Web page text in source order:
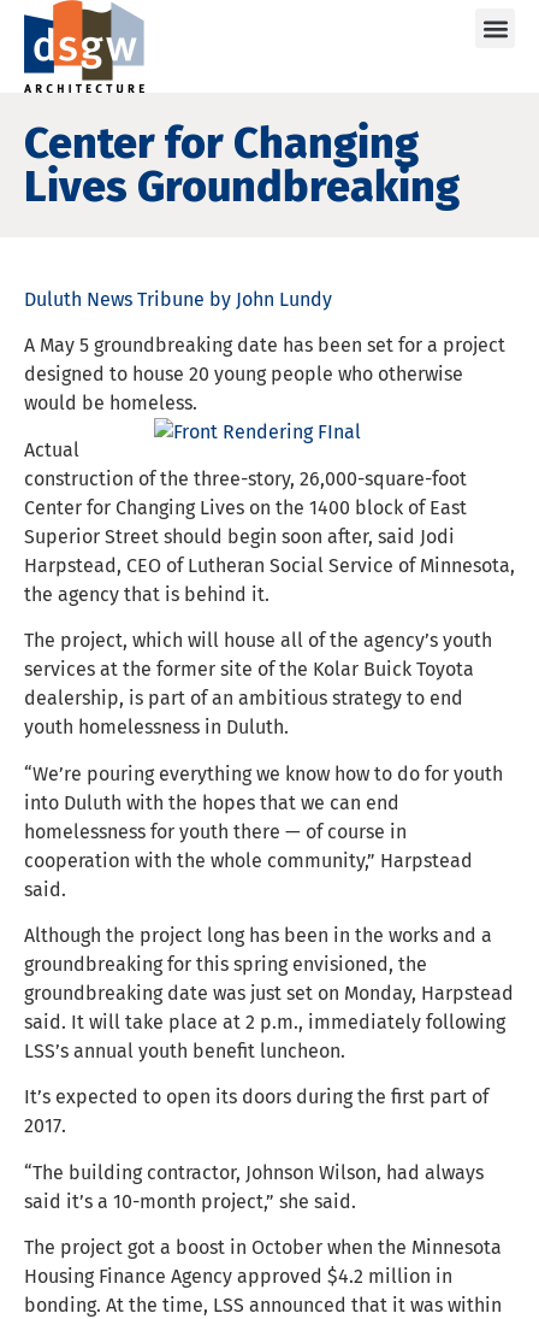
Center for Changing
Lives Groundbreaking
Duluth News Tribune by John Lundy
A May 5 groundbreaking date has been set for a project
designed to house 20 young people who otherwise
would be homeless.
Actual
construction of the three-story, 26,000-square-foot
Center for Changing Lives on the 1400 block of East
Superior Street should begin soon after, said Jodi
Harpstead, CEO of Lutheran Social Service of Minnesota,
the agency that is behind it.
The project, which will house all of the agency’s youth
services at the former site of the Kolar Buick Toyota
dealership, is part of an ambitious strategy to end
youth homelessness in Duluth.
“We’re pouring everything we know how to do for youth
into Duluth with the hopes that we can end
homelessness for youth there — of course in
cooperation with the whole community,” Harpstead
said.
Although the project long has been in the works and a
groundbreaking for this spring envisioned, the
groundbreaking date was just set on Monday, Harpstead
said. It will take place at 2 p.m., immediately following
LSS’s annual youth benefit luncheon.
It’s expected to open its doors during the first part of
2017.
“The building contractor, Johnson Wilson, had always
said it’s a 10-month project,” she said.
The project got a boost in October when the Minnesota
Housing Finance Agency approved $4.2 million in
bonding. At the time, LSS announced that it was within